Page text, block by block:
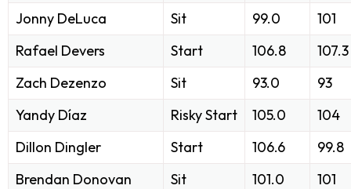
Jonny DeLuca
Sit 99.0
101
Rafael Devers
Start 106.8
107.3
Zach Dezenzo
Sit 93.0
93
Yandy Díaz
Risky Start 105.0
104
Dillon Dingler
Start 106.6
99.8
Brendan Donovan
Sit 101.0
101